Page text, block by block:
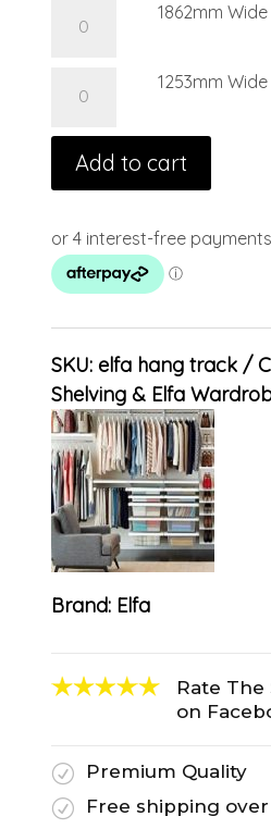
1862mm Wide
1253mm
Add to cart
SKU: elfa hang track
Shelving & Elfa
Brand: Elfa
Rate The
on
R
Premium Quality
R
Free shipping